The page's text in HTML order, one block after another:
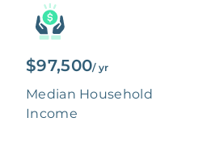
$97,500/ yr
Median Household
Income